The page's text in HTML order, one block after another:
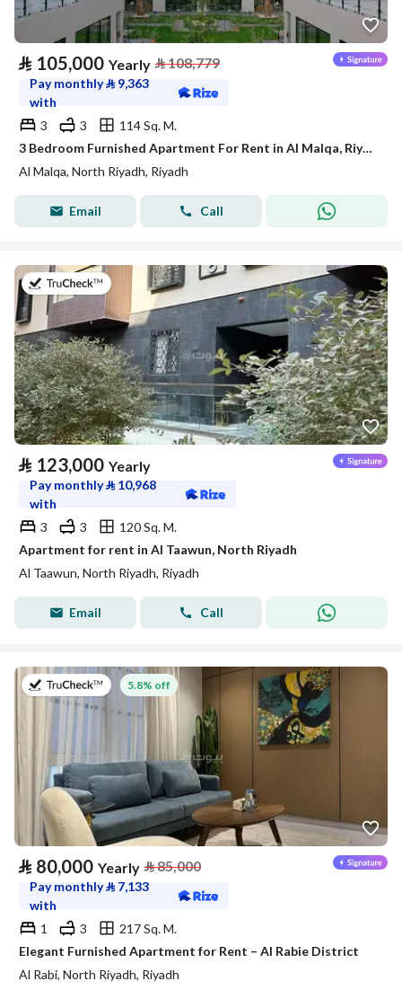
⃁ 105,000 Yearly ⃁108,779
Pay monthly⃁ 9,363
with
3
3
114 Sq. M.
3 Bedroom Furnished Apartment For Rent in Al Malqa, Riyadh
Al Malqa, North Riyadh, Riyadh
Email Call
on 20th of July 2026
⃁ 123,000 Yearly
Pay monthly⃁ 10,968
with
3
3
120 Sq. M.
Apartment for rent in Al Taawun, North Riyadh
Al Taawun, North Riyadh, Riyadh
Email Call
on 27th of July 2026
5.8% off
⃁ 80,000 Yearly ⃁85,000
Pay monthly⃁ 7,133
with
1
3
217 Sq. M.
Elegant Furnished Apartment for Rent – Al Rabie District
Al Rabi, North Riyadh, Riyadh